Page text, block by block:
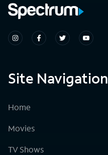
Site Navigation
Home
Movies
TV Shows